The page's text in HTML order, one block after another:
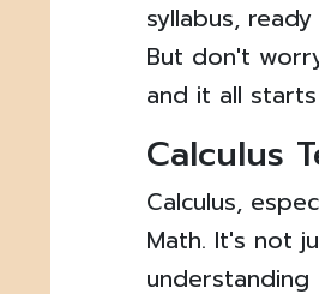
syllabus,
But don't
and it all
Calculus
Calculus,
Math. It's not